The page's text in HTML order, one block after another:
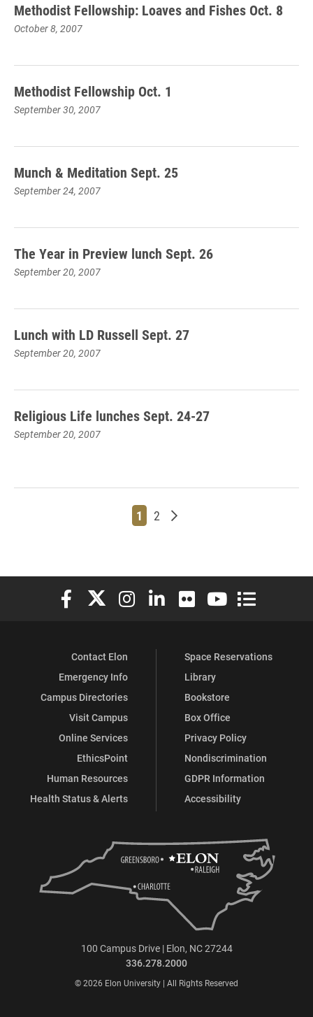
Methodist Fellowship: Loaves and Fishes Oct. 8
October 8, 2007
Methodist Fellowship Oct. 1
September 30, 2007
Munch & Meditation Sept. 25
September 24, 2007
The Year in Preview lunch Sept. 26
September 20, 2007
Lunch with LD Russell Sept. 27
September 20, 2007
Religious Life lunches Sept. 24-27
September 20, 2007
Page
1 Page
2 Older posts
Elon University Facebook
Elon University X (formerly Twitter)
Elon University Instagram
Elon University LinkedIn
Elon University Flickr
Elon University
Elon
Contact Elon
Emergency Info
Campus Directories
Visit Campus
Online Services
EthicsPoint
Human Resources
Health Status & Alerts
Space Reservations
Library
Bookstore
Box Office
Privacy Policy
Nondiscrimination
GDPR Information
Accessibility
100 Campus Drive | Elon, NC 27244
336.278.2000
© 2026 Elon University | All Rights Reserved